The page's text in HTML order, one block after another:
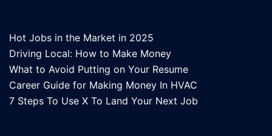
Hot Jobs in the Market in 2025
Driving Local: How to Make Money
What to Avoid Putting on Your Resume
Career Guide for Making Money In HVAC
7 Steps To Use X To Land Your Next Job